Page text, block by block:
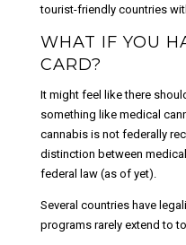
tourist-friendly countries
WHAT IF YOU
CARD?
It might feel like there
something like medical
cannabis is not federally
distinction between
federal law (as of yet).
Several countries have
programs rarely extend to